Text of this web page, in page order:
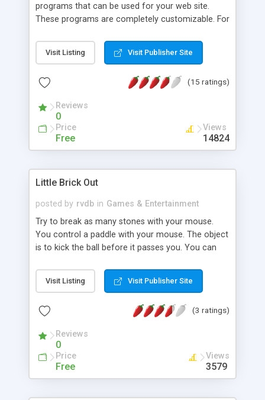
programs that can be used for your web site.
These programs are completely customizable. For
online puzzles, slot machine, scratch-off card or
classical breakout arcade games. Online HTML
testing and installation.
Visit Listing Visit Publisher Site
(15 ratings)
Reviews
0
Price
Free
Views
14824
Little Brick Out
posted by rvdb in Games & Entertainment
Try to break as many stones with your mouse.
You control a paddle with your mouse. The object
is to kick the ball before it passes you. You can
aware it wil get more difficult as the game
advances. This game is free and may also be
Visit Listing Visit Publisher Site
(3 ratings)
Reviews
0
Price
Free
Views
3579